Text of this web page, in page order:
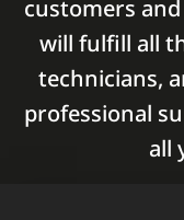
customers
will fulfill all
technicians,
professional
all